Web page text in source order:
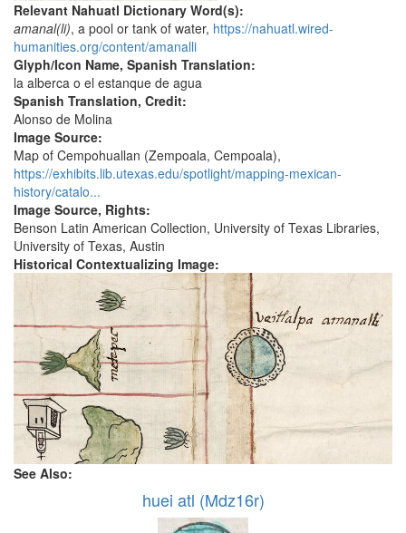
Relevant Nahuatl Dictionary Word(s):
amanal(li), a pool or tank of water, https://nahuatl.wired-
humanities.org/content/amanalli
Glyph/Icon Name, Spanish Translation:
la alberca o el estanque de agua
Spanish Translation, Credit:
Alonso de Molina
Image Source:
Map of Cempohuallan (Zempoala, Cempoala),
https://exhibits.lib.utexas.edu/spotlight/mapping-mexican-
history/catalo...
Image Source, Rights:
Benson Latin American Collection, University of Texas Libraries,
University of Texas, Austin
Historical Contextualizing Image:
See Also:
huei atl (Mdz16r)